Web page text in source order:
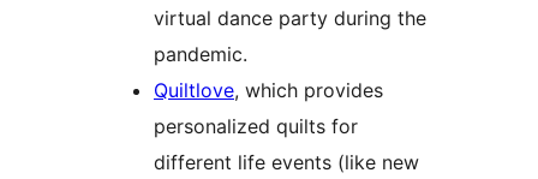
virtual dance party during the
pandemic.
Quiltlove, which provides
personalized quilts for
different life events (like new